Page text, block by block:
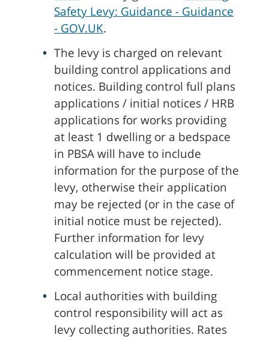
Safety Levy: Guidance - Guidance
- GOV.UK.
The levy is charged on relevant
building control applications and
notices. Building control full plans
applications / initial notices / HRB
applications for works providing
at least 1 dwelling or a bedspace
in PBSA will have to include
information for the purpose of the
levy, otherwise their application
may be rejected (or in the case of
initial notice must be rejected).
Further information for levy
calculation will be provided at
commencement notice stage.
Local authorities with building
control responsibility will act as
levy collecting authorities. Rates